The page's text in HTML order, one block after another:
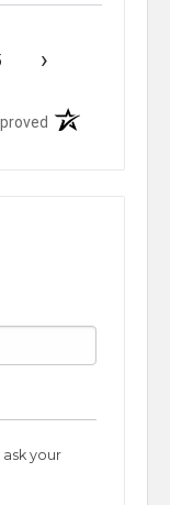
›
(opens in a new
your